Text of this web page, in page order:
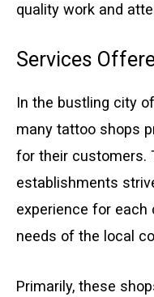
quality work and
Services
In the bustling city
many tattoo shops
for their customers.
establishments
experience for each
needs of the local
Primarily, these